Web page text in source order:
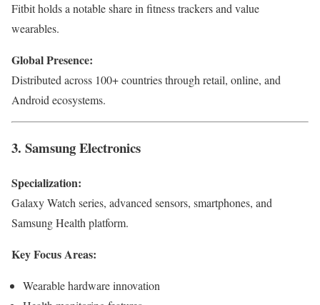
Fitbit holds a notable share in fitness trackers and value
wearables.
Global Presence:
Distributed across 100+ countries through retail, online, and
Android ecosystems.
3. Samsung Electronics
Specialization:
Galaxy Watch series, advanced sensors, smartphones, and
Samsung Health platform.
Key Focus Areas:
Wearable hardware innovation